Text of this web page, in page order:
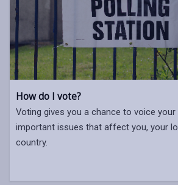
How do I vote?
Voting gives you a chance to voice your
important issues that affect you, your
country.